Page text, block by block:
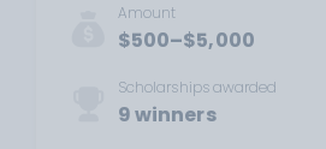
Amount
$500–$5,000
Scholarships awarded
9 winners